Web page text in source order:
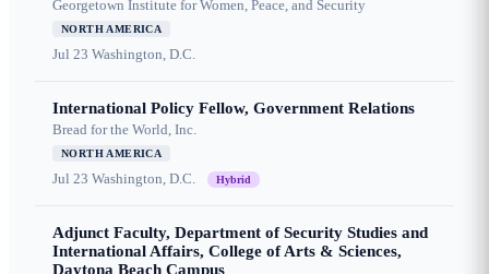
Georgetown Institute for Women, Peace, and Security
NORTH AMERICA
Jul 23 Washington, D.C.
International Policy Fellow, Government Relations
Bread for the World, Inc.
NORTH AMERICA
Jul 23 Washington, D.C. Hybrid
Adjunct Faculty, Department of Security Studies and
International Affairs, College of Arts & Sciences,
Daytona Beach Campus